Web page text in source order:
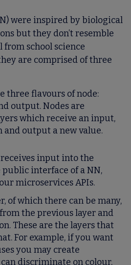
were inspired by biological
but they don’t resemble
school science
are comprised of three
three flavours of node:
output. Nodes are
which receive an input,
and output a new value.
input into the
public interface of a NN,
microservices APIs.
of which there can be many,
the previous layer and
These are the layers that
For example, if you want
you may create
discriminate on colour,